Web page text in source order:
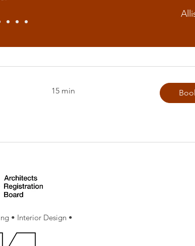
15 min
• Interior Design •